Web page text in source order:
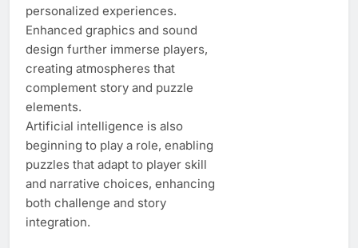
personalized experiences.
Enhanced graphics and sound
design further immerse players,
creating atmospheres that
complement story and puzzle
elements.
Artificial intelligence is also
beginning to play a role, enabling
puzzles that adapt to player skill
and narrative choices, enhancing
both challenge and story
integration.